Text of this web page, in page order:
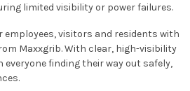
limited visibility or power failures.
employees, visitors and residents with
Maxxgrib. With clear, high-visibility
everyone finding their way out safely,